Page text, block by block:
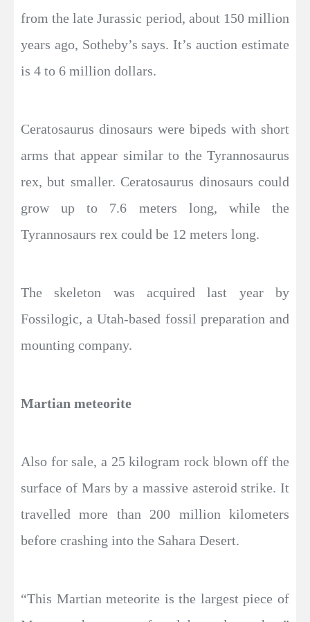
from the late Jurassic period, about 150 million
years ago, Sotheby’s says. It’s auction estimate
is 4 to 6 million dollars.
Ceratosaurus dinosaurs were bipeds with short
arms that appear similar to the Tyrannosaurus
rex, but smaller. Ceratosaurus dinosaurs could
grow up to 7.6 meters long, while the
Tyrannosaurs rex could be 12 meters long.
The skeleton was acquired last year by
Fossilogic, a Utah-based fossil preparation and
mounting company.
Martian meteorite
Also for sale, a 25 kilogram rock blown off the
surface of Mars by a massive asteroid strike. It
travelled more than 200 million kilometers
before crashing into the Sahara Desert.
“This Martian meteorite is the largest piece of